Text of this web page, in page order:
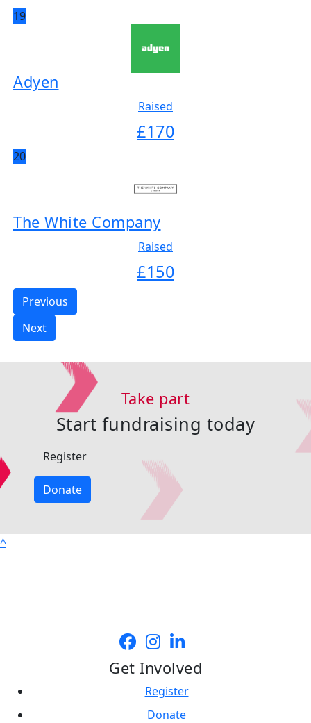
19
Adyen
Raised
£170
20
The White Company
Raised
£150
Previous
Next
Take part
Start fundraising today
Register
Donate
^
Get Involved
Register
Donate